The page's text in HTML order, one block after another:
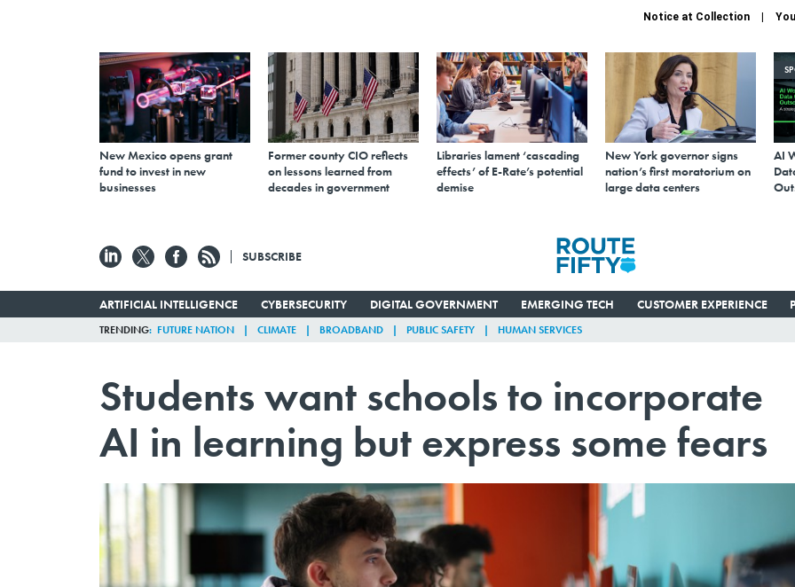
Notice at Collection
New Mexico opens grant
fund to invest in new
businesses
Former county CIO reflects
on lessons learned from
decades in government
Libraries lament ‘cascading
effects’ of E-Rate’s potential
demise
New York governor signs
nation’s first moratorium on
large data centers
AI
SUBSCRIBE
ARTIFICIAL INTELLIGENCE CYBERSECURITY DIGITAL GOVERNMENT EMERGING TECH CUSTOMER EXPERIENCE
TRENDING FUTURE NATION CLIMATE BROADBAND PUBLIC SAFETY HUMAN SERVICES
Students want schools to incorporate
AI in learning but express some fears